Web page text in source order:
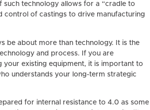
such technology allows for a “cradle to
control of castings to drive manufacturing
be about more than technology. It is the
and process. If you are
your existing equipment, it is important to
understands your long-term strategic
for internal resistance to 4.0 as some